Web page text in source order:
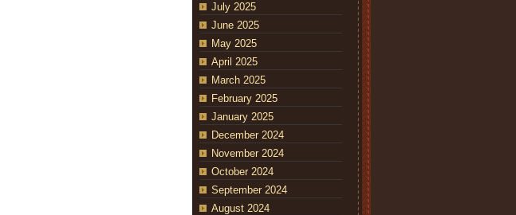
July 2025
June 2025
May 2025
April 2025
March 2025
February 2025
January 2025
December 2024
November 2024
October 2024
September 2024
August 2024